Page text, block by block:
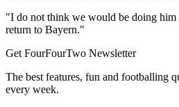
"I do not think we would be doing him
return to Bayern."
Get FourFourTwo Newsletter
The best features, fun and footballing
every week.